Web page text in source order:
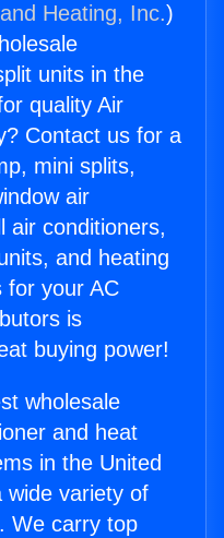
Heating, Inc.)
units in the
quality Air
Contact us for a
mini splits,
air
air conditioners,
and heating
for your AC
is
buying power!
wholesale
and heat
in the United
wide variety of
We carry top